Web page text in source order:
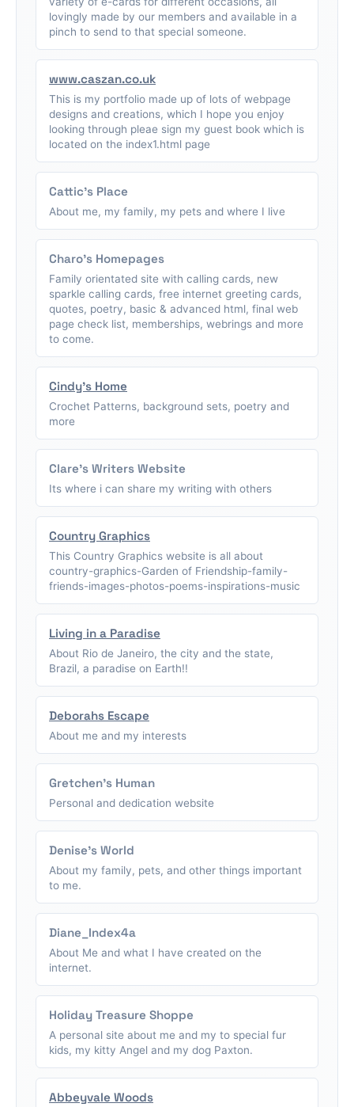
lovingly made by our members and available in a
pinch to send to that special someone.
www.caszan.co.uk
This is my portfolio made up of lots of webpage
designs and creations, which I hope you enjoy
looking through pleae sign my guest book which is
located on the index1.html page
Cattic's Place
About me, my family, my pets and where I live
Charo's Homepages
Family orientated site with calling cards, new
sparkle calling cards, free internet greeting cards,
quotes, poetry, basic & advanced html, final web
page check list, memberships, webrings and more
to come.
Cindy's Home
Crochet Patterns, background sets, poetry and
more
Clare's Writers Website
Its where i can share my writing with others
Country Graphics
This Country Graphics website is all about
country-graphics-Garden of Friendship-family-
friends-images-photos-poems-inspirations-music
Living in a Paradise
About Rio de Janeiro, the city and the state,
Brazil, a paradise on Earth!!
Deborahs Escape
About me and my interests
Gretchen's Human
Personal and dedication website
Denise's World
About my family, pets, and other things important
to me.
Diane_Index4a
About Me and what I have created on the
internet.
Holiday Treasure Shoppe
A personal site about me and my to special fur
kids, my kitty Angel and my dog Paxton.
Abbeyvale Woods